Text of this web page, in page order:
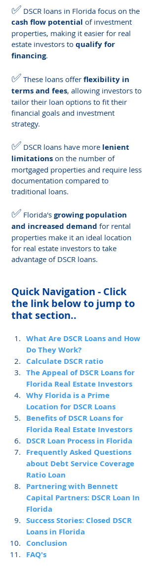
✅ DSCR loans in Florida focus on the
cash flow potential of investment
properties, making it easier for real
estate investors to qualify for
financing.
✅ These loans offer flexibility in
terms and fees, allowing investors to
tailor their loan options to fit their
financial goals and investment
strategy.
✅ DSCR loans have more lenient
limitations on the number of
mortgaged properties and require less
documentation compared to
traditional loans.
✅ Florida's growing population
and increased demand for rental
properties make it an ideal location
for real estate investors to take
advantage of DSCR loans.
Quick Navigation - Click
the link below to jump to
that section..
What Are DSCR Loans and How
Do They Work?
Calculate DSCR ratio
The Appeal of DSCR Loans for
Florida Real Estate Investors
Why Florida is a Prime
Location for DSCR Loans
Benefits of DSCR Loans for
Florida Real Estate Investors
DSCR Loan Process in Florida
Frequently Asked Questions
about Debt Service Coverage
Ratio Loan
Partnering with Bennett
Capital Partners: DSCR Loan In
Florida
Success Stories: Closed DSCR
Loans in Florida
Conclusion
FAQ's